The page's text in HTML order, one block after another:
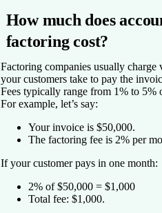
How much does
factoring cost?
Factoring companies usually charge
your customers take to pay the
Fees typically range from 1% to 5%
For example, let’s say:
Your invoice is $50,000.
The factoring fee is 2% per
If your customer pays in one month:
2% of $50,000 = $1,000
Total fee: $1,000.